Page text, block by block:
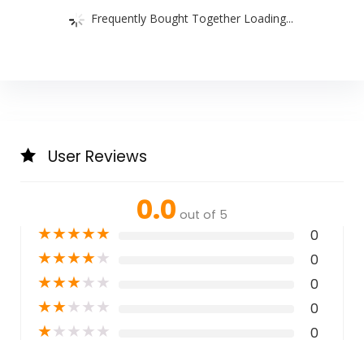
Frequently Bought Together Loading...
User Reviews
0.0 out of 5
★★★★★ 0
★★★★★ 0
★★★★★ 0
★★★★★ 0
★★★★★ 0